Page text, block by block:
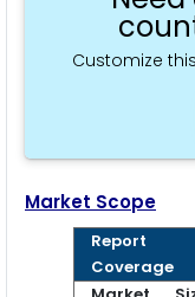
Customize
Market Scope
Report
Coverage